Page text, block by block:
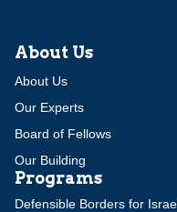
About Us
About Us
Our Experts
Board of Fellows
Our Building
Programs
Defensible Borders for